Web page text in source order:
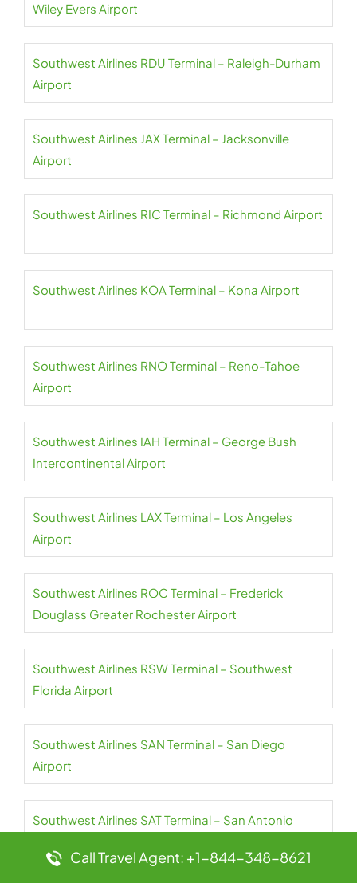
Wiley Evers Airport
Southwest Airlines RDU Terminal – Raleigh-Durham
Airport
Southwest Airlines JAX Terminal – Jacksonville
Airport
Southwest Airlines RIC Terminal – Richmond Airport
Southwest Airlines KOA Terminal – Kona Airport
Southwest Airlines RNO Terminal – Reno-Tahoe
Airport
Southwest Airlines IAH Terminal – George Bush
Intercontinental Airport
Southwest Airlines LAX Terminal – Los Angeles
Airport
Southwest Airlines ROC Terminal – Frederick
Douglass Greater Rochester Airport
Southwest Airlines RSW Terminal – Southwest
Florida Airport
Southwest Airlines SAN Terminal – San Diego
Airport
Southwest Airlines SAT Terminal – San Antonio
Call Travel Agent: +1-844-348-8621